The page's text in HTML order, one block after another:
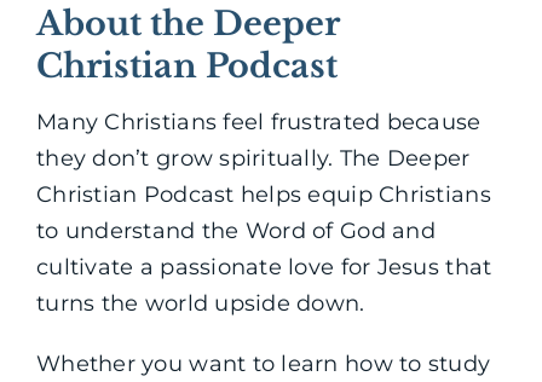
About the Deeper
Christian Podcast
Many Christians feel frustrated because
they don’t grow spiritually. The Deeper
Christian Podcast helps equip Christians
to understand the Word of God and
cultivate a passionate love for Jesus that
turns the world upside down.
Whether you want to learn how to study